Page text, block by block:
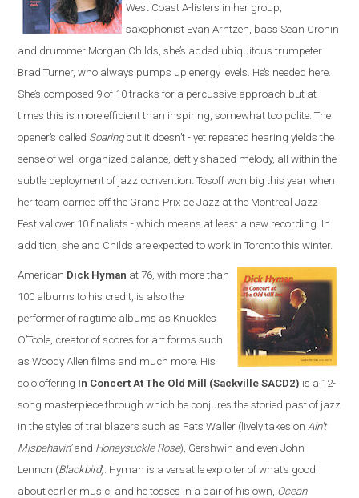
West Coast A-listers in her group,
saxophonist Evan Arntzen, bass Sean Cronin
and drummer Morgan Childs, she’s added ubiquitous trumpeter
Brad Turner, who always pumps up energy levels. He’s needed here.
She’s composed 9 of 10 tracks for a percussive approach but at
times this is more efficient than inspiring, somewhat too polite. The
opener’s called Soaringbut it doesn’t - yet repeated hearing yields the
sense of well-organized balance, deftly shaped melody, all within the
subtle deployment of jazz convention. Tosoff won big this year when
her team carried off the Grand Prix de Jazz at the Montreal Jazz
Festival over 10 finalists - which means at least a new recording. In
addition, she and Childs are expected to work in Toronto this winter.
American Dick Hyman at 76, with more than
100 albums to his credit, is also the
performer of ragtime albums as Knuckles
O’Toole, creator of scores for art forms such
as Woody Allen films and much more. His
solo offering In Concert At The Old Mill (Sackville SACD2) is a 12-
song masterpiece through which he conjures the storied past of jazz
in the styles of trailblazers such as Fats Waller (lively takes on Ain’t
Misbehavin’and Honeysuckle Rose), Gershwin and even John
Lennon (Blackbird). Hyman is a versatile exploiter of what’s good
about earlier music, and he tosses in a pair of his own, Ocean